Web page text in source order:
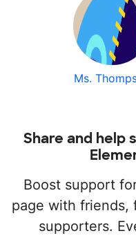
Ms.
Share and help
Boost support
page with friends,
supporters.